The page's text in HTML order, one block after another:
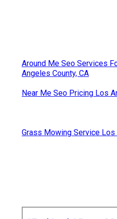
Around Me Seo Services
Angeles County, CA
Near Me Seo Pricing Los
Grass Mowing Service Los